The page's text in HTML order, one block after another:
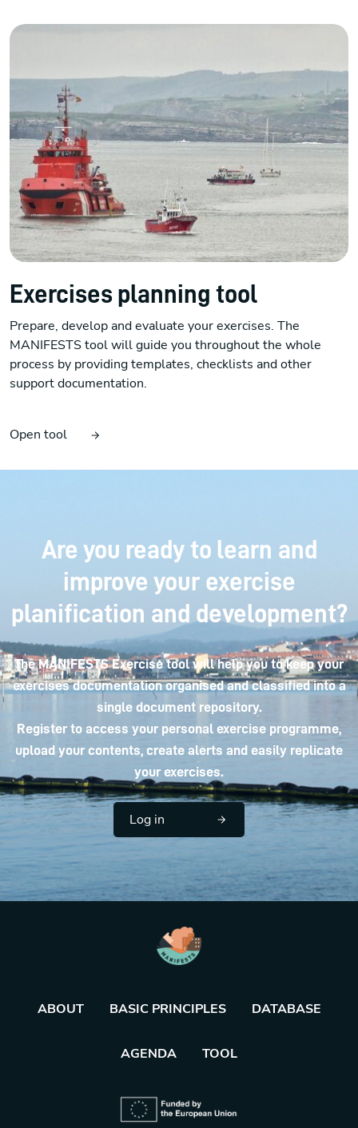
Exercises planning tool
Prepare, develop and evaluate your exercises. The
MANIFESTS tool will guide you throughout the whole
process by providing templates, checklists and other
support documentation.
Open tool
Are you ready to learn and
improve your exercise
planification and development?
The MANIFESTS Exercise tool will help you to keep your
exercises documentation organised and classified into a
single document repository.
Register to access your personal exercise programme,
upload your contents, create alerts and easily replicate
your exercises.
Log in
ABOUT BASIC PRINCIPLES DATABASE
AGENDA TOOL